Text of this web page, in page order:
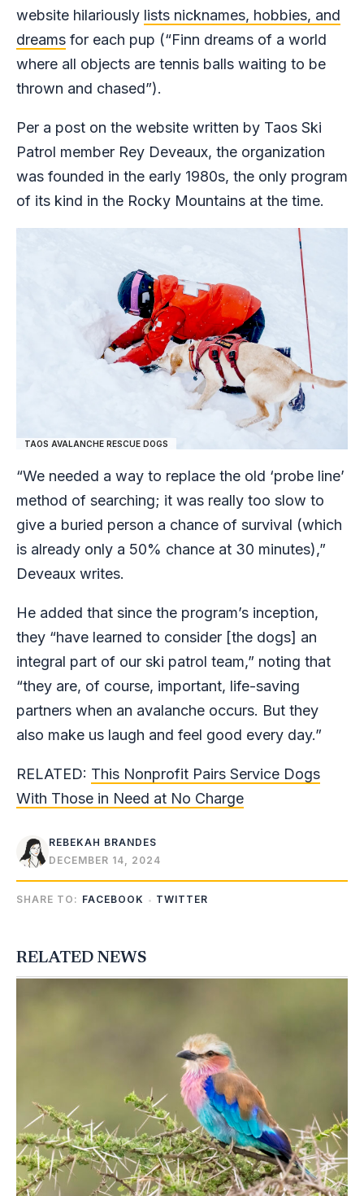
website hilariously lists nicknames, hobbies, and
dreams for each pup (“Finn dreams of a world
where all objects are tennis balls waiting to be
thrown and chased”).
Per a post on the website written by Taos Ski
Patrol member Rey Deveaux, the organization
was founded in the early 1980s, the only program
of its kind in the Rocky Mountains at the time.
TAOS AVALANCHE RESCUE DOGS
“We needed a way to replace the old ‘probe line’
method of searching; it was really too slow to
give a buried person a chance of survival (which
is already only a 50% chance at 30 minutes),”
Deveaux writes.
He added that since the program’s inception,
they “have learned to consider [the dogs] an
integral part of our ski patrol team,” noting that
“they are, of course, important, life-saving
partners when an avalanche occurs. But they
also make us laugh and feel good every day.”
RELATED: This Nonprofit Pairs Service Dogs
With Those in Need at No Charge
REBEKAH BRANDES
DECEMBER 14, 2024
SHARE TO: FACEBOOK TWITTER
RELATED NEWS